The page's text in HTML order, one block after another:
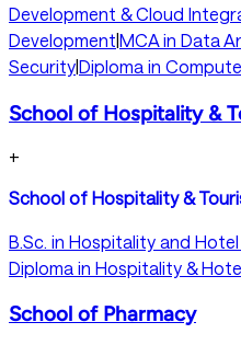
Development & Cloud
Development|MCA in Data
Security|Diploma in
School of Hospitality &
+
School of Hospitality &
B.Sc. in Hospitality and
Diploma in Hospitality &
School of Pharmacy